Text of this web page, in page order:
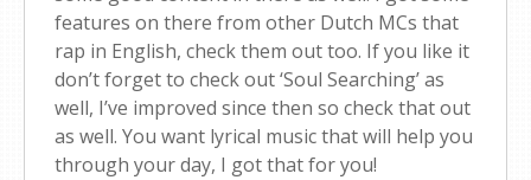
features on there from other Dutch MCs that
rap in English, check them out too. If you like it
don’t forget to check out ‘Soul Searching’ as
well, I’ve improved since then so check that out
as well. You want lyrical music that will help you
through your day, I got that for you!